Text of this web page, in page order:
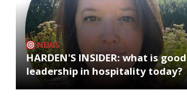
NEWS
HARDEN'S INSIDER: what is good
leadership in hospitality today?